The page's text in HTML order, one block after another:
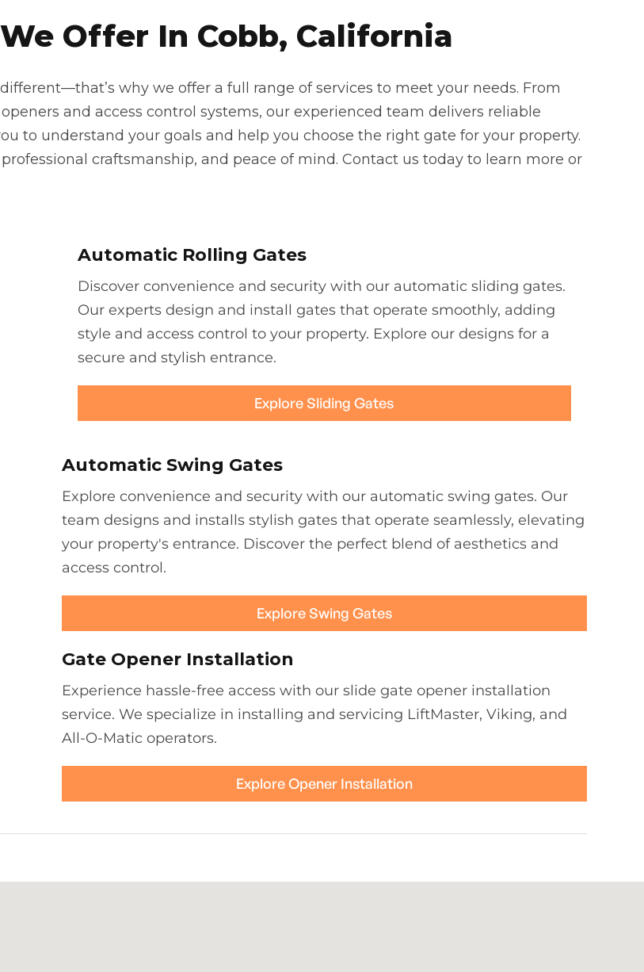
Offer In Cobb, California
why we offer a full range of services to meet your needs. From
and access control systems, our experienced team delivers reliable
to understand your goals and help you choose the right gate for your property.
craftsmanship, and peace of mind. Contact us today to learn more or
Automatic Rolling Gates
Discover convenience and security with our automatic sliding gates.
Our experts design and install gates that operate smoothly, adding
style and access control to your property. Explore our designs for a
secure and stylish entrance.
Explore Sliding Gates
Automatic Swing Gates
Explore convenience and security with our automatic swing gates. Our
team designs and installs stylish gates that operate seamlessly, elevating
your property's entrance. Discover the perfect blend of aesthetics and
access control.
Explore Swing Gates
Gate Opener Installation
Experience hassle-free access with our slide gate opener installation
service. We specialize in installing and servicing LiftMaster, Viking, and
All-O-Matic operators.
Explore Opener Installation